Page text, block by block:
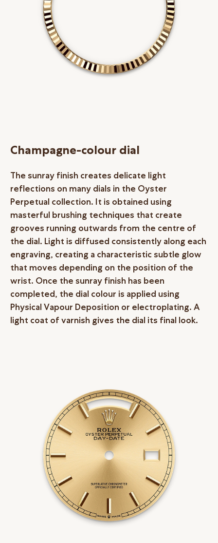
Champagne-colour dial
The sunray finish creates delicate light
reflections on many dials in the Oyster
Perpetual collection. It is obtained using
masterful brushing techniques that create
grooves running outwards from the centre of
the dial. Light is diffused consistently along each
engraving, creating a characteristic subtle glow
that moves depending on the position of the
wrist. Once the sunray finish has been
completed, the dial colour is applied using
Physical Vapour Deposition or electroplating. A
light coat of varnish gives the dial its final look.